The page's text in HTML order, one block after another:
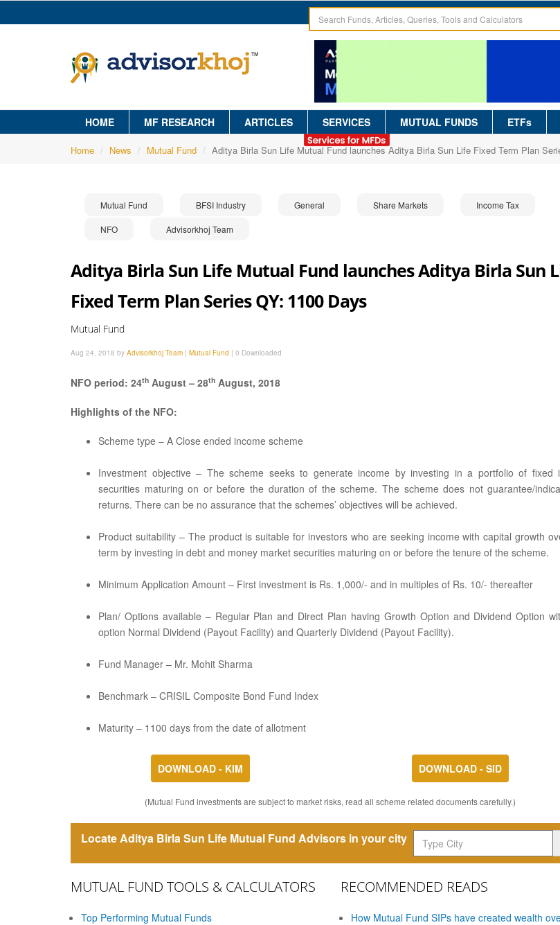
HOME MF RESEARCH ARTICLES SERVICES MUTUAL FUNDS ETFs
Home News Mutual Fund Aditya Birla Sun Life Mutual Fund launches Aditya Birla Sun Life Fixed Term Plan
Mutual Fund BFSI Industry General Share Markets Income Tax
NFO Advisorkhoj Team
Aditya Birla Sun Life Mutual Fund launches Aditya Birla Sun
Fixed Term Plan Series QY: 1100 Days
Mutual Fund
Aug 24, 2018 by Advisorkhoj Team | Mutual Fund | 0 Downloaded
NFO period: 24th August – 28th August, 2018
Highlights of the NFO:
Scheme type – A Close ended income scheme
Investment objective – The scheme seeks to generate income by investing in a portfolio of fixed
securities maturing on or before the duration of the scheme. The scheme does not guarantee/
returns. There can be no assurance that the schemes’ objectives will be achieved.
Product suitability – The product is suitable for investors who are seeking income with capital growth
term by investing in debt and money market securities maturing on or before the tenure of the scheme.
Minimum Application Amount – First investment is Rs. 1,000/- and in multiples of Rs. 10/- thereafter
Plan/ Options available – Regular Plan and Direct Plan having Growth Option and Dividend Option
option Normal Dividend (Payout Facility) and Quarterly Dividend (Payout Facility).
Fund Manager – Mr. Mohit Sharma
Benchmark – CRISIL Composite Bond Fund Index
Maturity – 1100 days from the date of allotment
DOWNLOAD - KIM DOWNLOAD - SID
(Mutual Fund investments are subject to market risks, read all scheme related documents carefully.)
Locate Aditya Birla Sun Life Mutual Fund Advisors in your city
MUTUAL FUND TOOLS & CALCULATORS
Top Performing Mutual Funds
RECOMMENDED READS
How Mutual Fund SIPs have created wealth